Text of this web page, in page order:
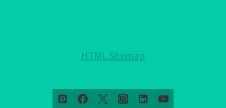
HTML Sitemap